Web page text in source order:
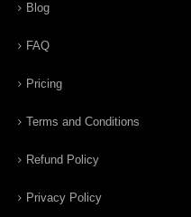
Blog
FAQ
Pricing
Terms and Conditions
Refund Policy
Privacy Policy